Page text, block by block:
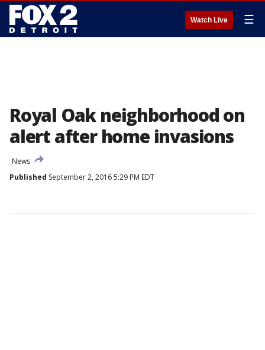
Watch Live ☰
Royal Oak neighborhood on
alert after home invasions
News
Published September 2, 2016 5:29 PM EDT